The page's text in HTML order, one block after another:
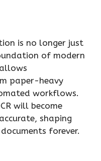
is no longer just
of modern
paper-heavy
workflows.
will become
shaping
forever.